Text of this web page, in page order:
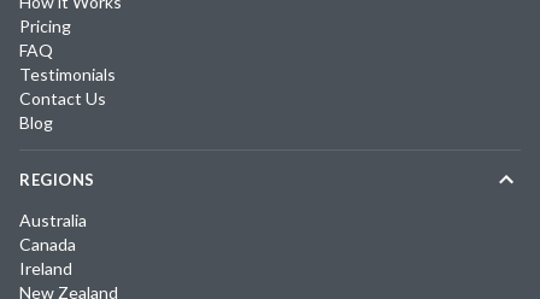
Pricing
FAQ
Testimonials
Contact Us
Blog
REGIONS
Australia
Canada
Ireland
New Zealand